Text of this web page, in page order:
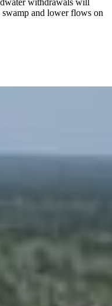
withdrawals will
and lower flows on